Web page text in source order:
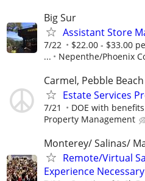
Big Sur
Assistant Store
7/22
$22.00 - $33.00
...
Nepenthe/Phoenix
Carmel, Pebble Beach
Estate Services
7/21 DOE with benefits
Property Management
Monterey/ Salinas/
Remote/Virtual
Experience Necessary